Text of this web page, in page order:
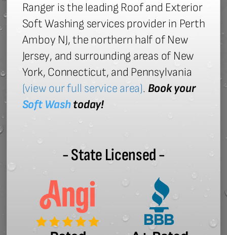
Ranger is the leading Roof and Exterior
Soft Washing services provider in Perth
Amboy NJ, the northern half of New
Jersey, and surrounding areas of New
York, Connecticut, and Pennsylvania
(view our full service area). Book your
Soft Washtoday!
- State Licensed -